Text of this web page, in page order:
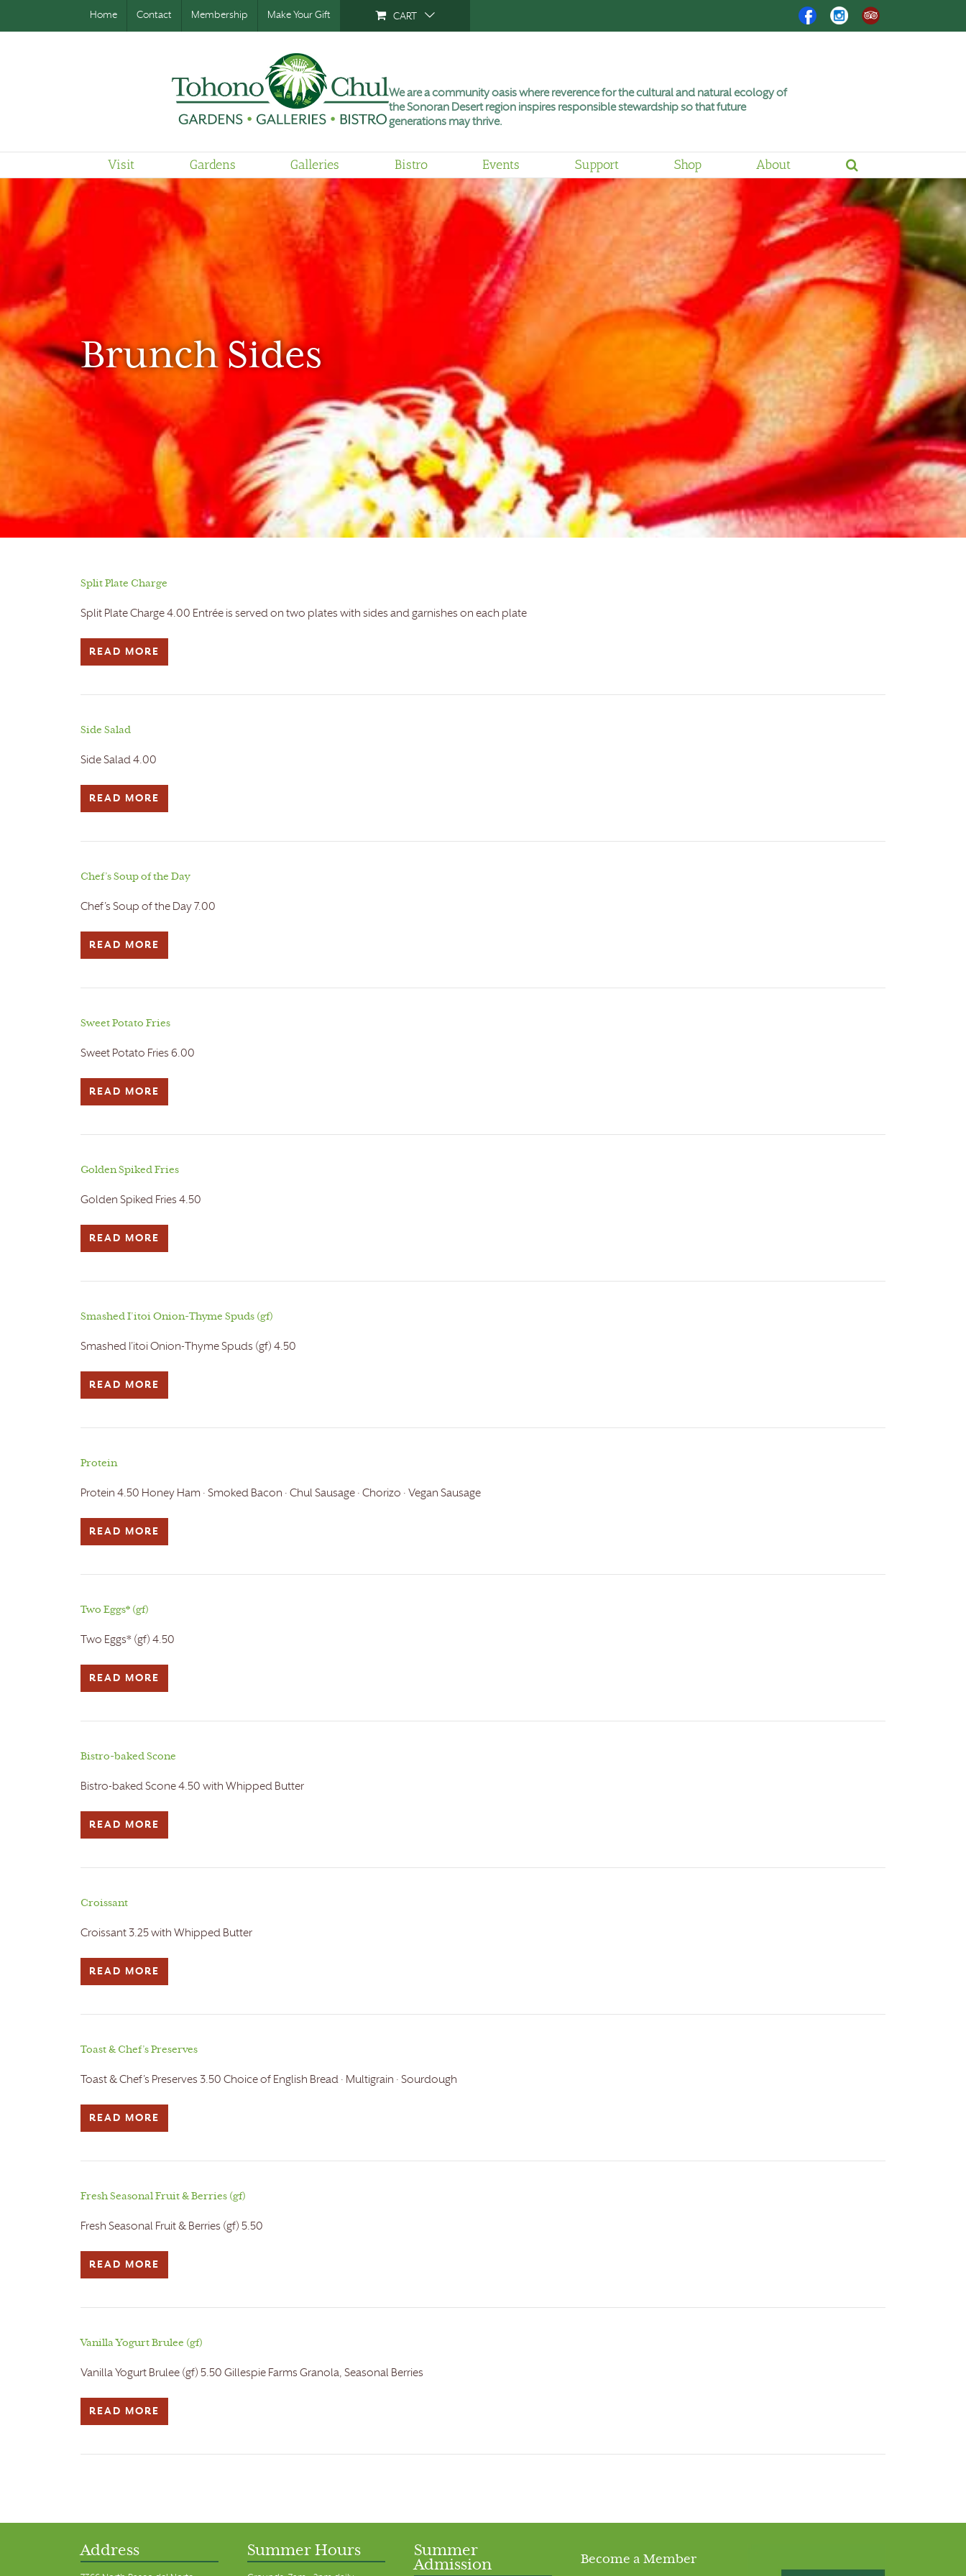
Home Contact Membership Make Your Gift CART FacebookInstagram
Trip
Advisor
We are a community oasis where reverence for the cultural and natural ecology of
the Sonoran Desert region inspires responsible stewardship so that future
generations may thrive.
Visit Gardens Galleries Bistro Events Support Shop About
Brunch Sides
Split Plate Charge
Split Plate Charge 4.00 Entrée is served on two plates with sides and garnishes on each plate
READ MORE
Side Salad
Side Salad 4.00
READ MORE
Chef’s Soup of the Day
Chef's Soup of the Day 7.00
READ MORE
Sweet Potato Fries
Sweet Potato Fries 6.00
READ MORE
Golden Spiked Fries
Golden Spiked Fries 4.50
READ MORE
Smashed I’itoi Onion-Thyme Spuds (gf)
Smashed I'itoi Onion-Thyme Spuds (gf) 4.50
READ MORE
Protein
Protein 4.50 Honey Ham · Smoked Bacon · Chul Sausage · Chorizo · Vegan Sausage
READ MORE
Two Eggs* (gf)
Two Eggs* (gf) 4.50
READ MORE
Bistro-baked Scone
Bistro-baked Scone 4.50 with Whipped Butter
READ MORE
Croissant
Croissant 3.25 with Whipped Butter
READ MORE
Toast & Chef’s Preserves
Toast & Chef's Preserves 3.50 Choice of English Bread · Multigrain · Sourdough
READ MORE
Fresh Seasonal Fruit & Berries (gf)
Fresh Seasonal Fruit & Berries (gf) 5.50
READ MORE
Vanilla Yogurt Brulee (gf)
Vanilla Yogurt Brulee (gf) 5.50 Gillespie Farms Granola, Seasonal Berries
READ MORE
Address Summer Hours
Summer
Admission
Become a Member